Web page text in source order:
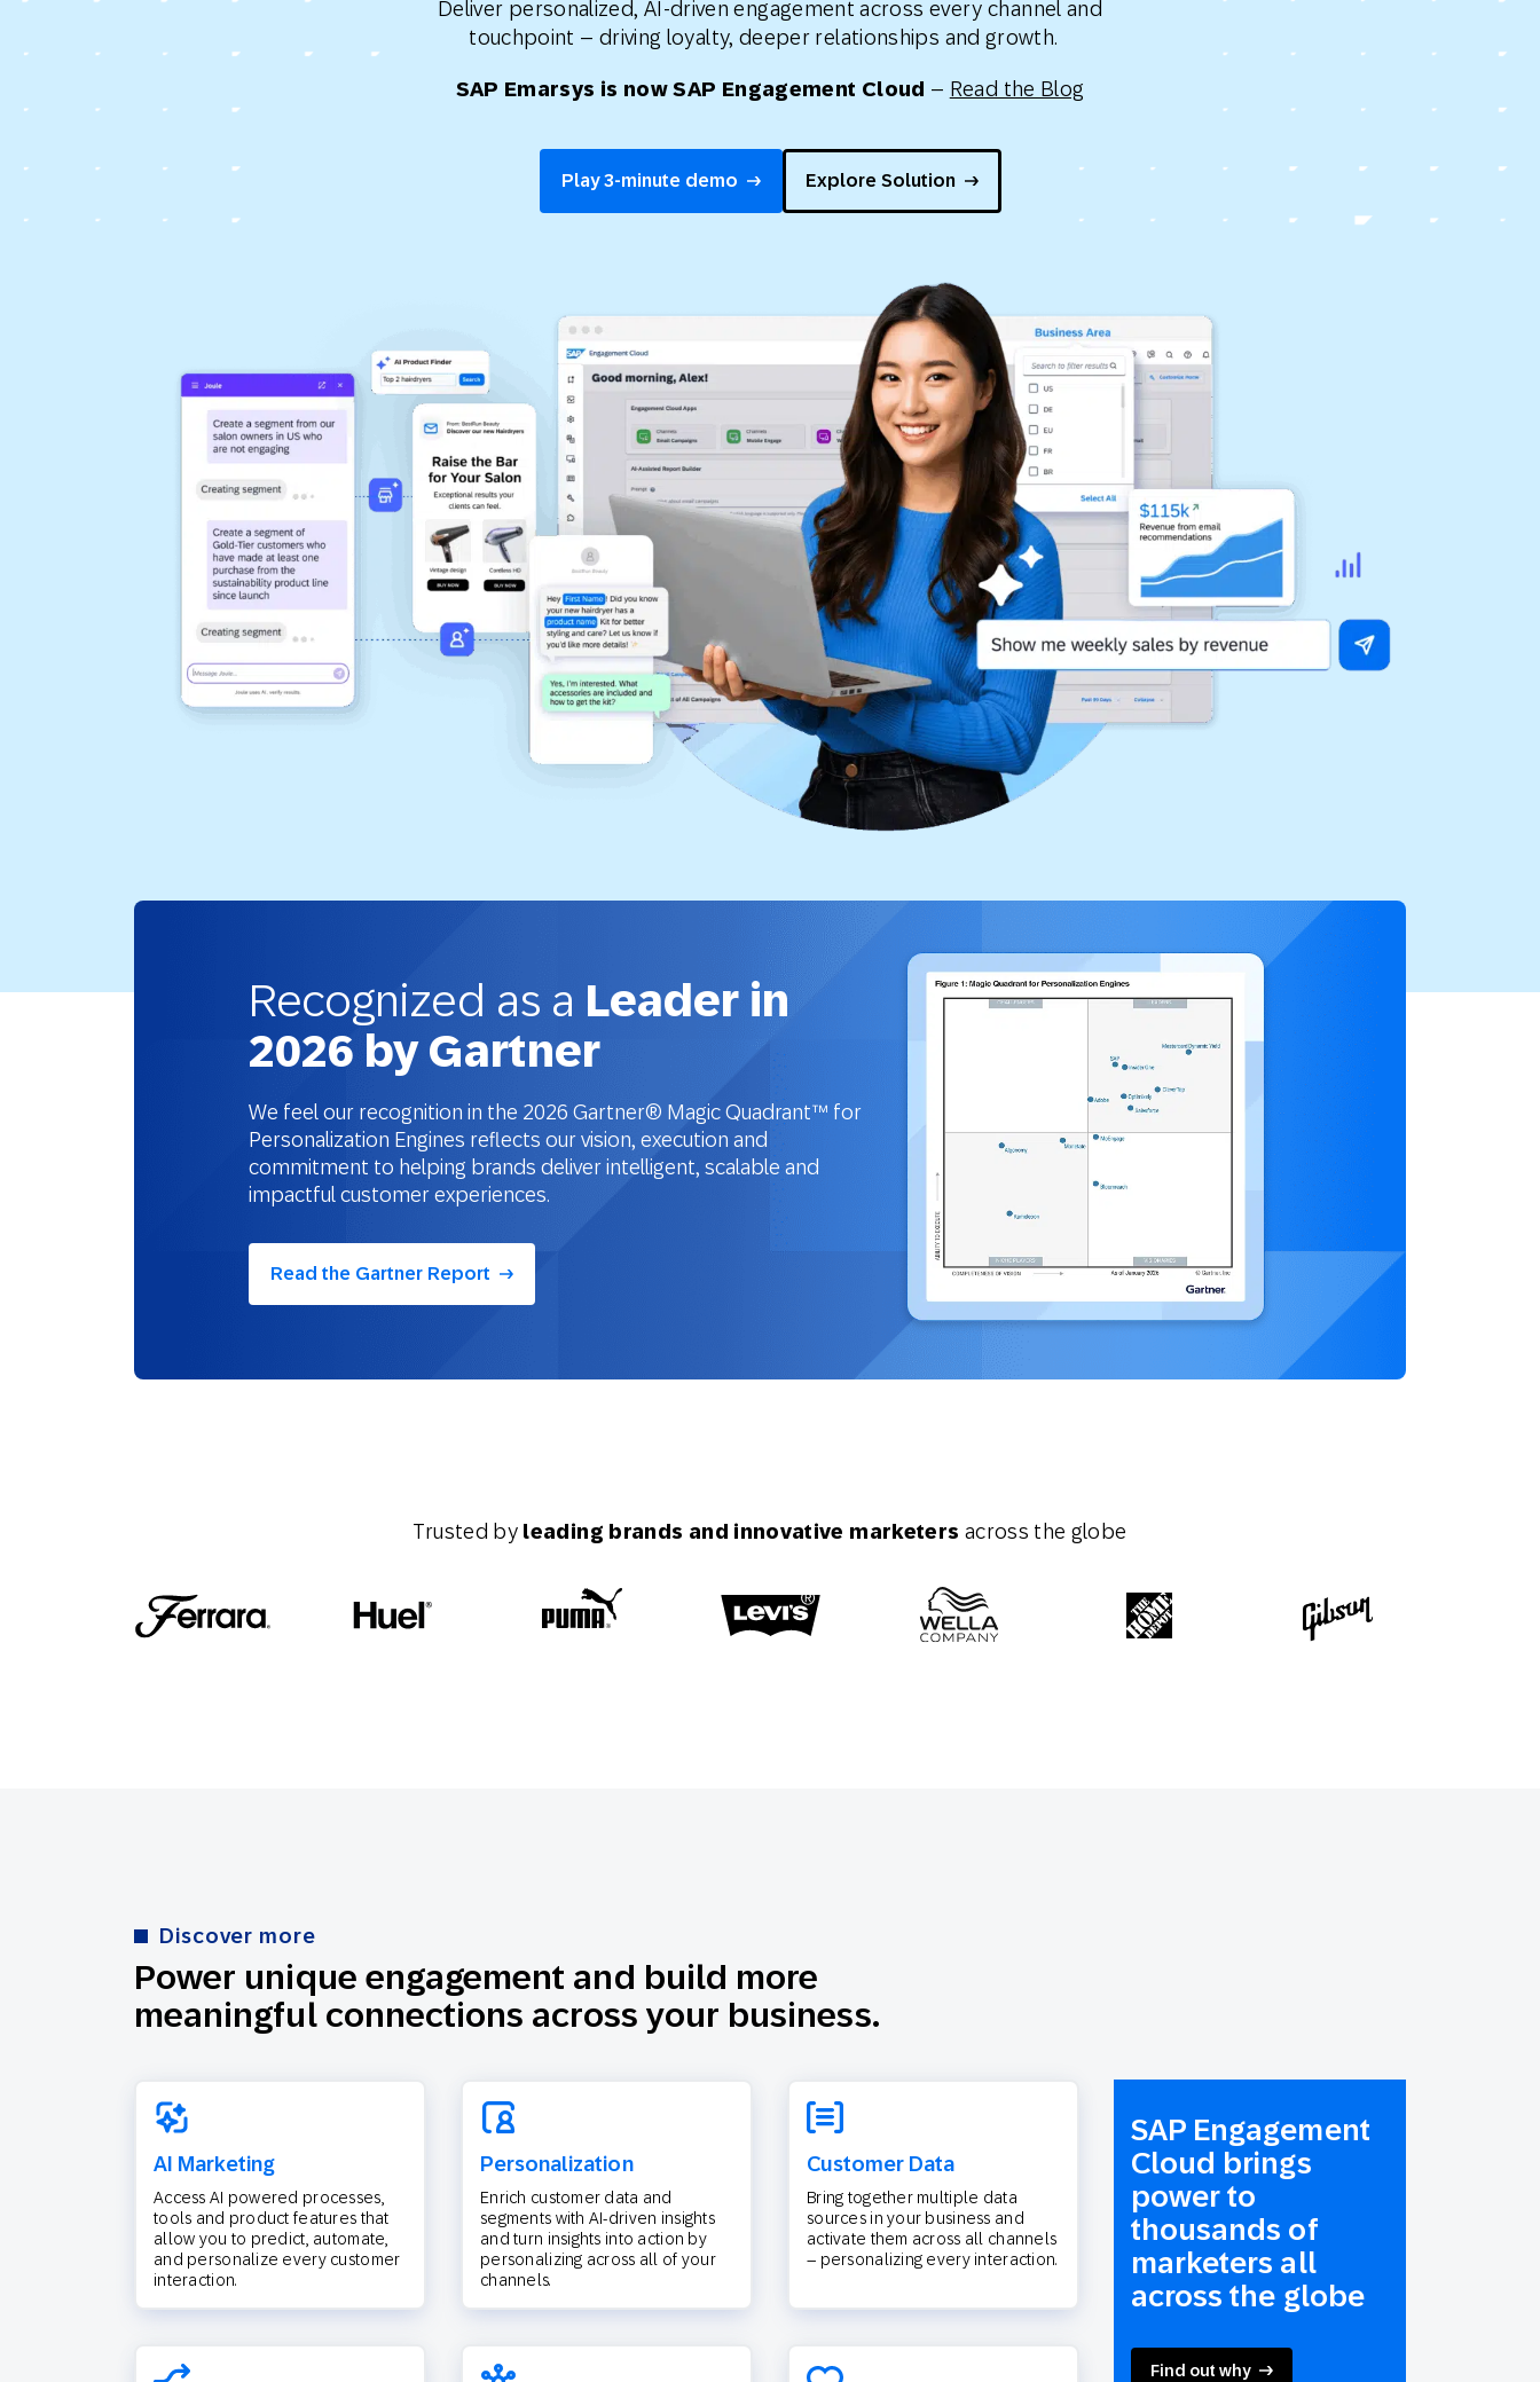
Email Web Digital Ads
Mobile App
Conversational
Direct Mail In-Store
Center
Engage with SAP Product Release
Deliver personalized, AI-driven engagement across every channel and
touchpoint – driving loyalty, deeper relationships and growth.
SAP Emarsys is now SAP Engagement Cloud – Read the Blog
Play 3-minute demo Explore Solution
Recognized as a Leader in
2026 by Gartner
We feel our recognition in the 2026 Gartner® Magic Quadrant™ for
Personalization Engines reflects our vision, execution and
commitment to helping brands deliver intelligent, scalable and
impactful customer experiences.
Read the Gartner Report
Trusted by leading brands and innovative marketers across the globe
Power unique engagement and build more
meaningful connections across your business.
Discover more
AI Marketing
Access AI powered processes,
tools and product features that
allow you to predict, automate,
and personalize every customer
interaction.
Personalization
Enrich customer data and
segments with AI-driven insights
and turn insights into action by
personalizing across all of your
channels.
Customer Data
Bring together multiple data
sources in your business and
activate them across all channels
– personalizing every interaction.
SAP Engagement
Cloud brings
power to
thousands of
marketers all
across the globe
Find out why